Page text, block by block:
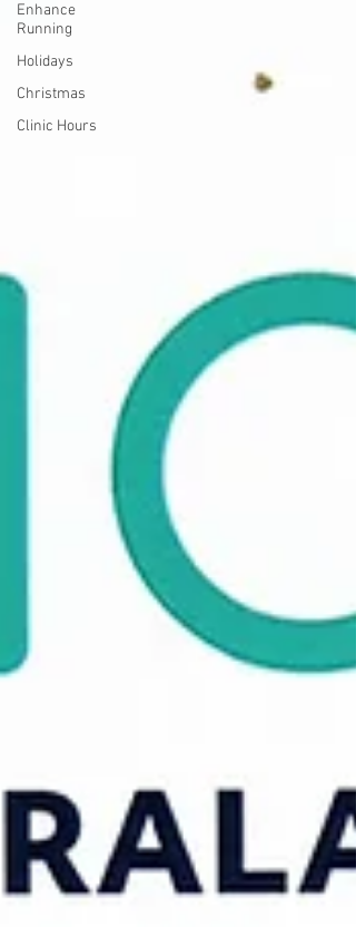
Enhance
Running
Holidays
Christmas
Clinic Hours